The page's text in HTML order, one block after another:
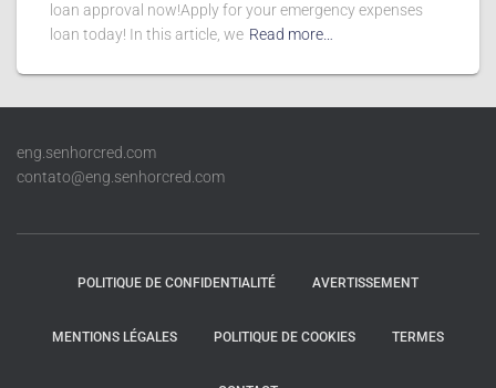
loan approval now!Apply for your emergency expenses
loan today! In this article, we Read more…
eng.senhorcred.com
contato@eng.senhorcred.com
POLITIQUE DE CONFIDENTIALITÉ AVERTISSEMENT
MENTIONS LÉGALES POLITIQUE DE COOKIES TERMES